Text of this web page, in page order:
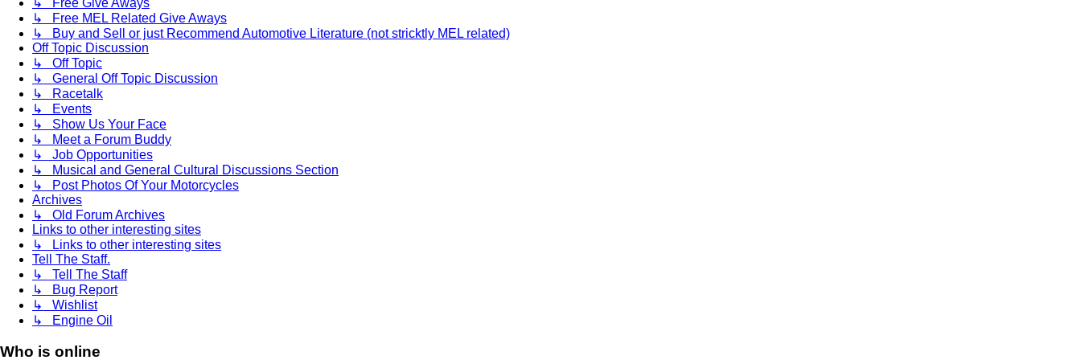
↳ Free Give Aways
↳ Free MEL Related Give Aways
↳ Buy and Sell or just Recommend Automotive Literature (not stricktly MEL related)
Off Topic Discussion
↳ Off Topic
↳ General Off Topic Discussion
↳ Racetalk
↳ Events
↳ Show Us Your Face
↳ Meet a Forum Buddy
↳ Job Opportunities
↳ Musical and General Cultural Discussions Section
↳ Post Photos Of Your Motorcycles
Archives
↳ Old Forum Archives
Links to other interesting sites
↳ Links to other interesting sites
Tell The Staff.
↳ Tell The Staff
↳ Bug Report
↳ Wishlist
↳ Engine Oil
Who is online